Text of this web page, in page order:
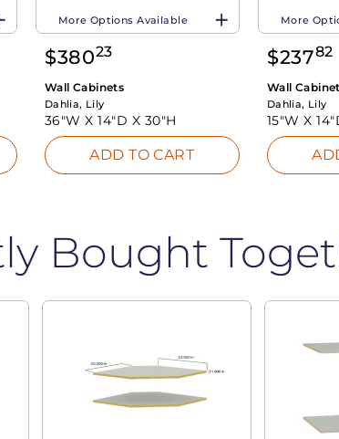
More Options Available
$38023
Wall Cabinets
Dahlia, Lily
36"W X14"D X 30"H
ADD TO CART
More
$23782
Wall
Dahlia, Lily
15"W X
Bought